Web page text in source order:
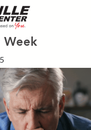
Week